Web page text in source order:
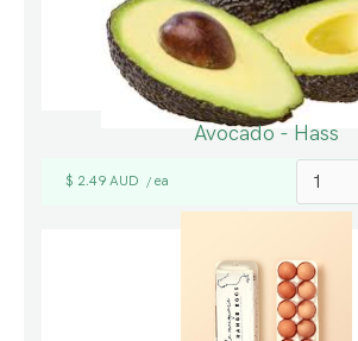
Avocado - Hass
$ 2.49 AUD / ea